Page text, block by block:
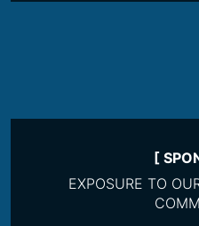
[
EXPOSURE TO